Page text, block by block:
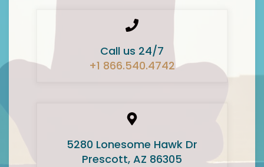
Call us 24/7
+1 866.540.4742
5280 Lonesome Hawk Dr
Prescott, AZ 86305